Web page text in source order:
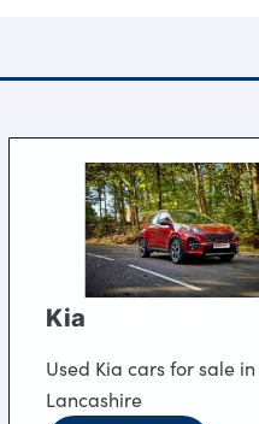
Kia
Used Kia cars for sale in
Lancashire